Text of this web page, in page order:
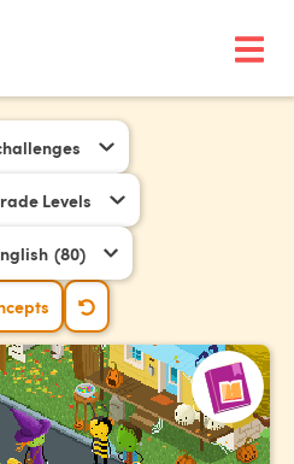
Levels
(80)